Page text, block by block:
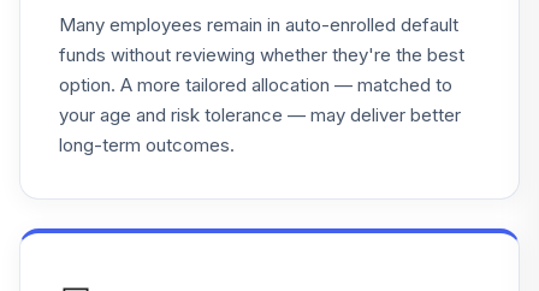
20 .
Voya Large-Cap
VGORX
0.0%
Voya Russell
P2
VRSPX
Many employees remain in auto-enrolled default
funds without reviewing whether they're the best
option. A more tailored allocation — matched to
your age and risk tolerance — may deliver better
long-term outcomes.